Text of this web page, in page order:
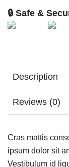
🔒 Safe &
Description
Reviews (0)
Cras mattis
ipsum dolor sit
Vestibulum id